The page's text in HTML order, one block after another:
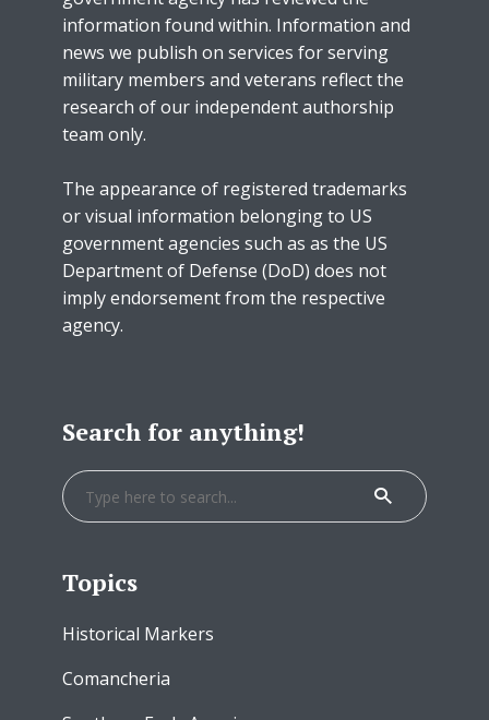
information found within. Information and
news we publish on services for serving
military members and veterans reflect the
research of our independent authorship
team only.
The appearance of registered trademarks
or visual information belonging to US
government agencies such as as the US
Department of Defense (DoD) does not
imply endorsement from the respective
agency.
Search for anything!
Topics
Historical Markers
Comancheria